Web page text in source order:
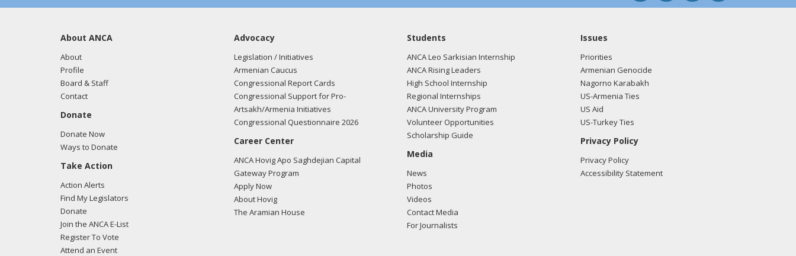
About ANCA
About
Profile
Board & Staff
Contact
Donate
Donate Now
Ways to Donate
Take Action
Action Alerts
Find My Legislators
Donate
Join the ANCA E-List
Register To Vote
Attend an Event
Advocacy
Legislation / Initiatives
Armenian Caucus
Congressional Report Cards
Congressional Support for Pro-
Artsakh/Armenia Initiatives
Congressional Questionnaire 2026
Career Center
ANCA Hovig Apo Saghdejian Capital
Gateway Program
Apply Now
About Hovig
The Aramian House
Students
ANCA Leo Sarkisian Internship
ANCA Rising Leaders
High School Internship
Regional Internships
ANCA University Program
Volunteer Opportunities
Scholarship Guide
Media
News
Photos
Videos
Contact Media
For Journalists
Issues
Priorities
Armenian Genocide
Nagorno Karabakh
US-Armenia Ties
US Aid
US-Turkey Ties
Privacy Policy
Privacy Policy
Accessibility Statement